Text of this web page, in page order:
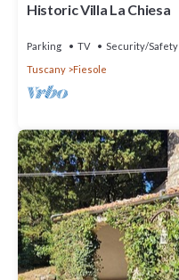
Historic Villa La Chiesa
Parking TV
Security/Safety
Tuscany
Fiesole